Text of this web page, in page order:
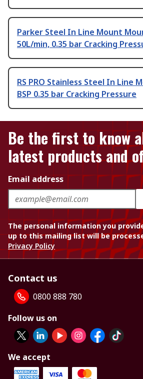
Parker Steel In Line Mount
50L/min, 0.35 bar Cracking
RS PRO Stainless Steel In Line
BSP 0.35 bar Cracking Pressure
Be the first to know
latest products and
Email address
The personal information you
up to this mailing list will be
Privacy Policy
Contact us
0800 888 780
Follow us on
We accept